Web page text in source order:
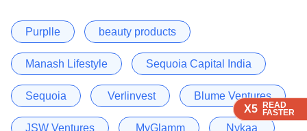
X5 READ
FASTER
X5 READ
FASTER
X5 READ
FASTER
Purplle beauty products
Manash Lifestyle Sequoia Capital India
Sequoia Verlinvest Blume Ventures
JSW Ventures MyGlamm Nykaa
X5 READ
FASTER